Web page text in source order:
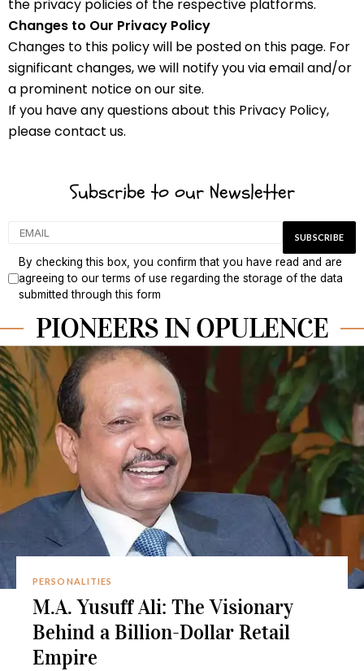
the privacy policies of the respective platforms.
Changes to Our Privacy Policy
Changes to this policy will be posted on this page. For
significant changes, we will notify you via email and/or
a prominent notice on our site.
If you have any questions about this Privacy Policy,
please contact us.
Subscribe to our Newsletter
By checking this box, you confirm that you have read and are
agreeing to our terms of use regarding the storage of the data
submitted through this form
PIONEERS IN OPULENCE
PERSONALITIES
M.A. Yusuff Ali: The Visionary
Behind a Billion-Dollar Retail
Empire